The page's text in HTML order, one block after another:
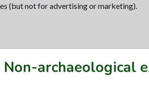
(but not for advertising or marketing).
Non-archaeological